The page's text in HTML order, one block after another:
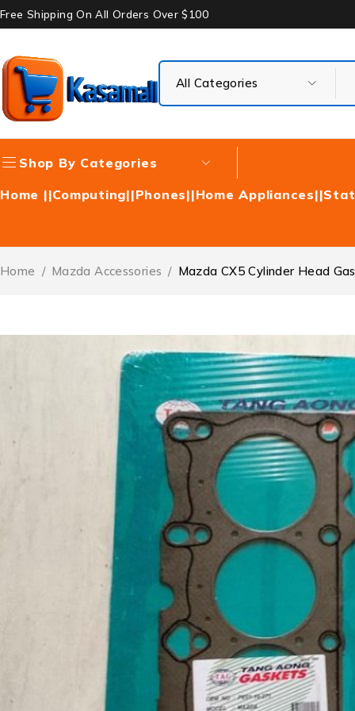
Free Shipping On All Orders Over $100
Shop By Categories
Home ||Computing||Phones||Home Appliances|
Home / Mazda Accessories / Mazda CX5 Cylinder Head